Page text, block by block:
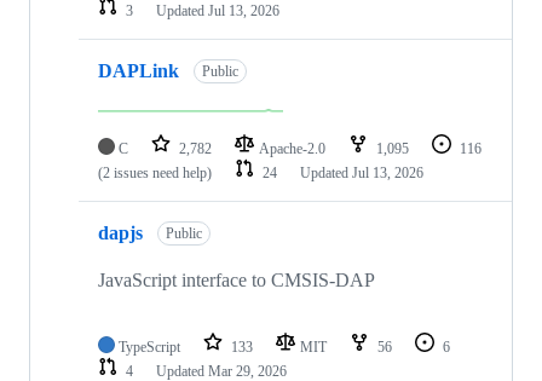
3
Updated Jul 13, 2026
DAPLink Public
C 2,782 Apache-2.0 1,095
116
(2 issues need help)
24 Updated Jul 13, 2026
dapjs Public
JavaScript interface to CMSIS-DAP
TypeScript 133 MIT 56
6
4
Updated Mar 29, 2026